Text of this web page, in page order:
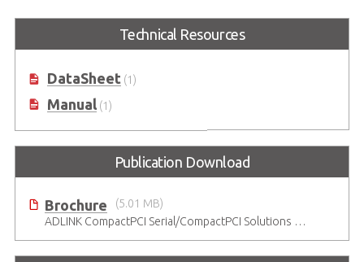
Technical Resources
DataSheet(1)
Manual(1)
Publication Download
Brochure
(5.01 MB)
ADLINK CompactPCI Serial/CompactPCI Solutions - Enduring Performance